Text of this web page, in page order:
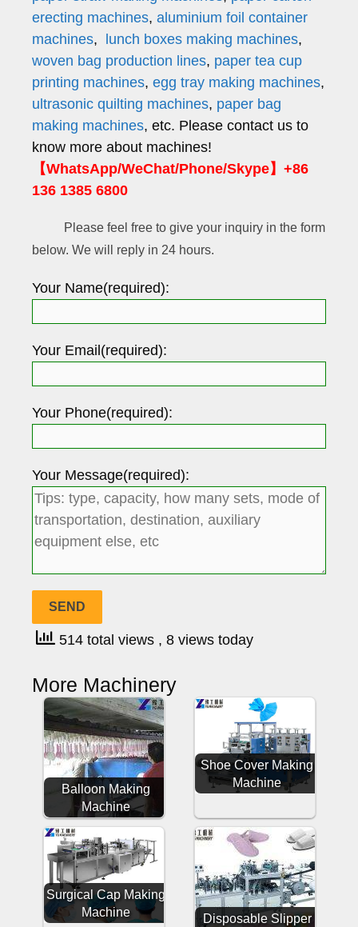
erecting machines, aluminium foil container
machines, lunch boxes making machines,
woven bag production lines, paper tea cup
printing machines, egg tray making machines,
ultrasonic quilting machines, paper bag
making machines, etc. Please contact us to
know more about machines!
【WhatsApp/WeChat/Phone/Skype】+86
136 1385 6800
Please feel free to give your inquiry in the form
below. We will reply in 24 hours.
Your Name(required):
Your Email(required):
Your Phone(required):
Your Message(required):
514 total views , 8 views today
More Machinery
Balloon Making
Machine
Shoe Cover Making
Machine
Surgical Cap Making
Machine
Disposable Slipper